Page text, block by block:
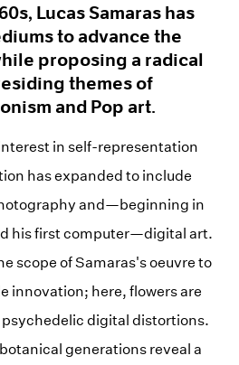
Lucas Samaras has
to advance the
proposing a radical
themes of
and Pop art.
in self-representation
has expanded to include
and—beginning in
his first computer—digital art.
scope of Samaras's oeuvre to
innovation; here, flowers are
psychedelic digital distortions.
generations reveal a